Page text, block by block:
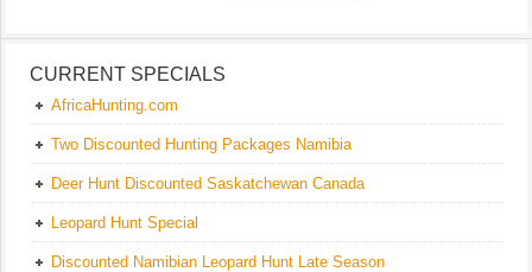
CURRENT SPECIALS
AfricaHunting.com
Two Discounted Hunting Packages Namibia
Deer Hunt Discounted Saskatchewan Canada
Leopard Hunt Special
Discounted Namibian Leopard Hunt Late Season